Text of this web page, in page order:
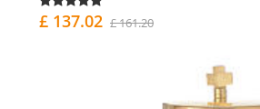
£ 137.02 £ 161.20